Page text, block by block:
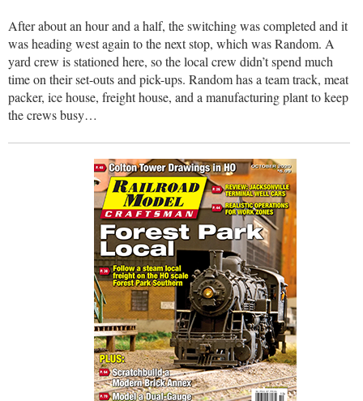
After about an hour and a half, the switching was completed and it
was heading west again to the next stop, which was Random. A
yard crew is stationed here, so the local crew didn’t spend much
time on their set-outs and pick-ups. Random has a team track, meat
packer, ice house, freight house, and a manufacturing plant to keep
the crews busy…